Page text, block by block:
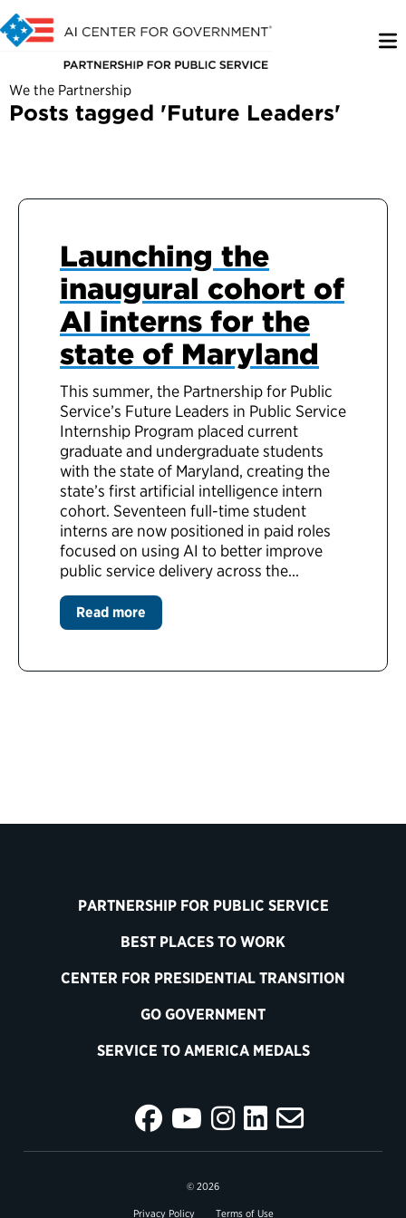
We the Partnership
Posts tagged 'Future Leaders'
Launching the
inaugural cohort of
AI interns for the
state of Maryland
This summer, the Partnership for Public
Service’s Future Leaders in Public Service
Internship Program placed current
graduate and undergraduate students
with the state of Maryland, creating the
state’s first artificial intelligence intern
cohort. Seventeen full-time student
interns are now positioned in paid roles
focused on using AI to better improve
public service delivery across the...
Read more
PARTNERSHIP FOR PUBLIC SERVICE
BEST PLACES TO WORK
CENTER FOR PRESIDENTIAL TRANSITION
GO GOVERNMENT
SERVICE TO AMERICA MEDALS
© 2026
Privacy Policy Terms of Use